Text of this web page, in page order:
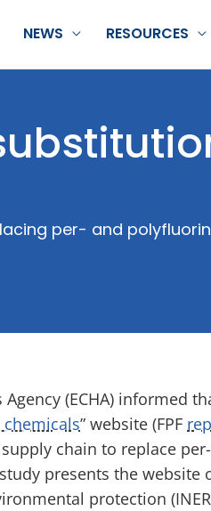
NEWS RESOURCES
per- and
(ECHA) informed
” website (FPF
chain to replace
presents the website
protection